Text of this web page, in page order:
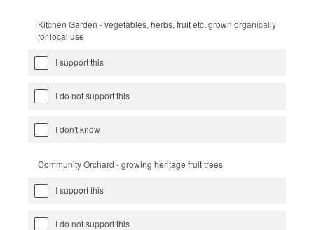
Kitchen Garden - vegetables, herbs, fruit etc. grown organically
for local use
I support this
I do not support this
I don't know
Community Orchard - growing heritage fruit trees
I support this
I do not support this